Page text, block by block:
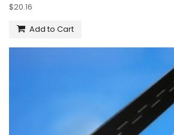
$20.16
Add to Cart